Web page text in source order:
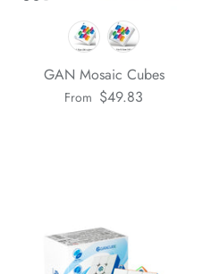
GAN Mosaic Cubes
From $49.83